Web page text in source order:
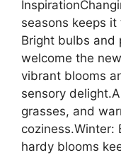
seasons keeps
Bright bulbs and
welcome the
vibrant blooms
sensory
grasses, and
coziness.Winter:
hardy blooms